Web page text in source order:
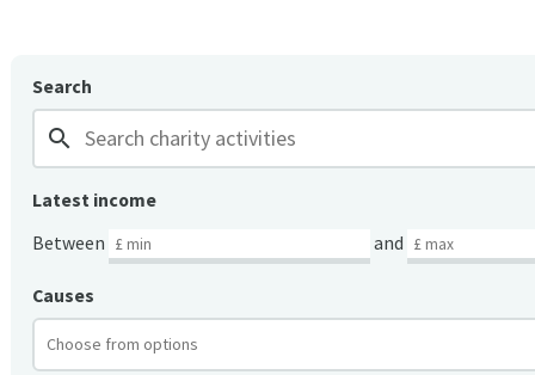
Search
search
Latest income
Between
and
Causes